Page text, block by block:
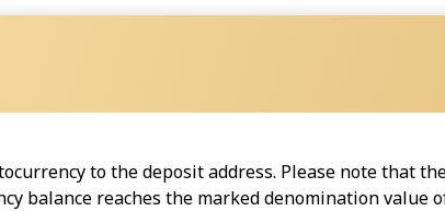
to the deposit address. Please note that
balance reaches the marked denomination value